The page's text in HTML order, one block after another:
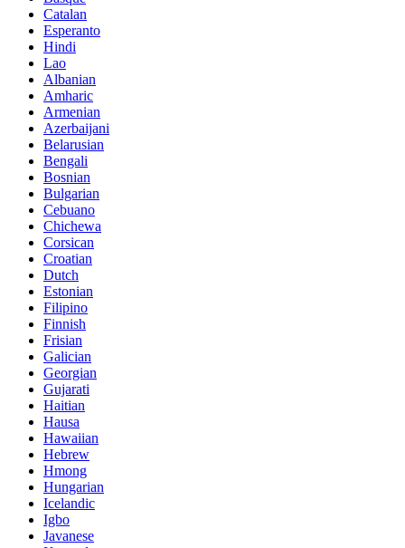
Catalan
Esperanto
Hindi
Lao
Albanian
Amharic
Armenian
Azerbaijani
Belarusian
Bengali
Bosnian
Bulgarian
Cebuano
Chichewa
Corsican
Croatian
Dutch
Estonian
Filipino
Finnish
Frisian
Galician
Georgian
Gujarati
Haitian
Hausa
Hawaiian
Hebrew
Hmong
Hungarian
Icelandic
Igbo
Javanese